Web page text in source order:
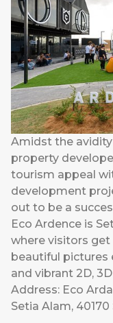
Amidst the avidity
property
tourism appeal
development
out to be a
Eco Ardence is
where visitors
beautiful pictures
and vibrant 2D,
Address: Eco
Setia Alam,